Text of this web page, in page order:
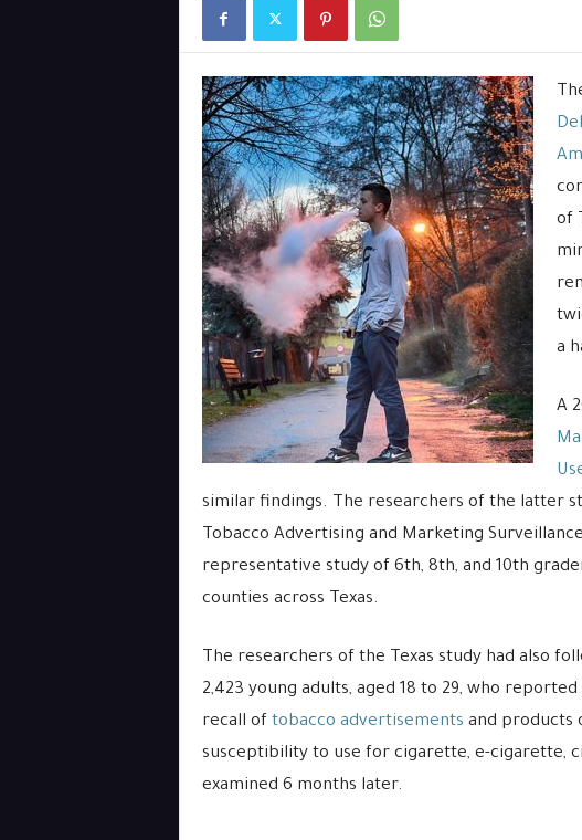
t
of
a
A
similar findings. The researchers of the latter
Tobacco Advertising and Marketing
representative study of 6th, 8th, and 10th
counties across Texas.
The researchers of the Texas study had also
2,423 young adults, aged 18 to 29, who
recall of tobacco advertisements and products
susceptibility to use for cigarette, e-cigarette,
examined 6 months later.